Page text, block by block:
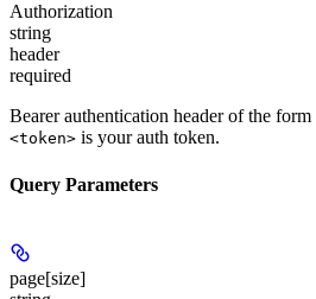
Authorization
string
header
required
Bearer authentication header of the form
<token> is your auth token.
Query Parameters
page[size]